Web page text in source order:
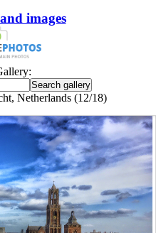
images
Netherlands (12/18)